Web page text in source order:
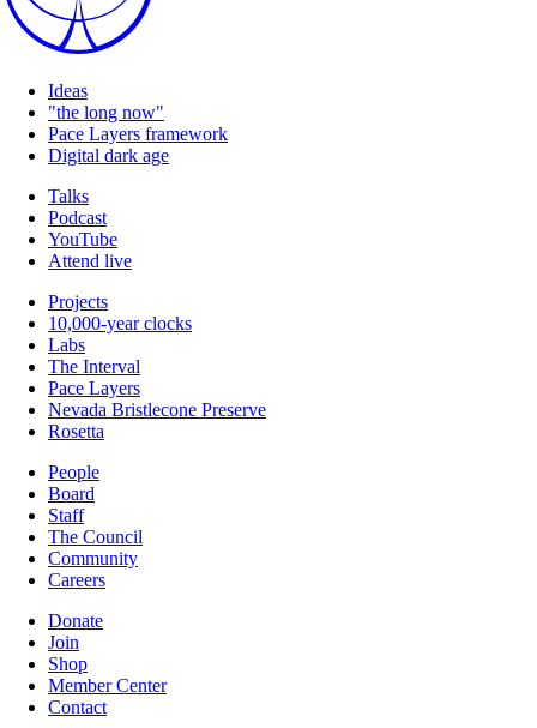
Ideas
"the long now"
Pace Layers framework
Digital dark age
Talks
Podcast
YouTube
Attend live
Projects
10,000-year clocks
Labs
The Interval
Pace Layers
Nevada Bristlecone Preserve
Rosetta
People
Board
Staff
The Council
Community
Careers
Donate
Join
Shop
Member Center
Contact